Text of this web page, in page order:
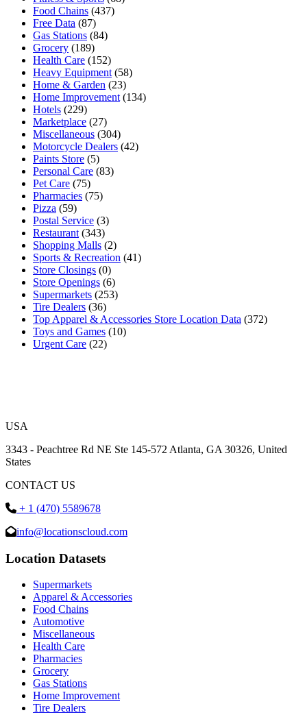
Food Chains (437)
Free Data (87)
Gas Stations (84)
Grocery (189)
Health Care (152)
Heavy Equipment (58)
Home & Garden (23)
Home Improvement (134)
Hotels (229)
Marketplace (27)
Miscellaneous (304)
Motorcycle Dealers (42)
Paints Store (5)
Personal Care (83)
Pet Care (75)
Pharmacies (75)
Pizza (59)
Postal Service (3)
Restaurant (343)
Shopping Malls (2)
Sports & Recreation (41)
Store Closings (0)
Store Openings (6)
Supermarkets (253)
Tire Dealers (36)
Top Apparel & Accessories Store Location Data (372)
Toys and Games (10)
Urgent Care (22)
USA
3343 - Peachtree Rd NE Ste 145-572 Atlanta, GA 30326, United
States
CONTACT US
+ 1 (470) 5589678
info@locationscloud.com
Location Datasets
Supermarkets
Apparel & Accessories
Food Chains
Automotive
Miscellaneous
Health Care
Pharmacies
Grocery
Gas Stations
Home Improvement
Tire Dealers